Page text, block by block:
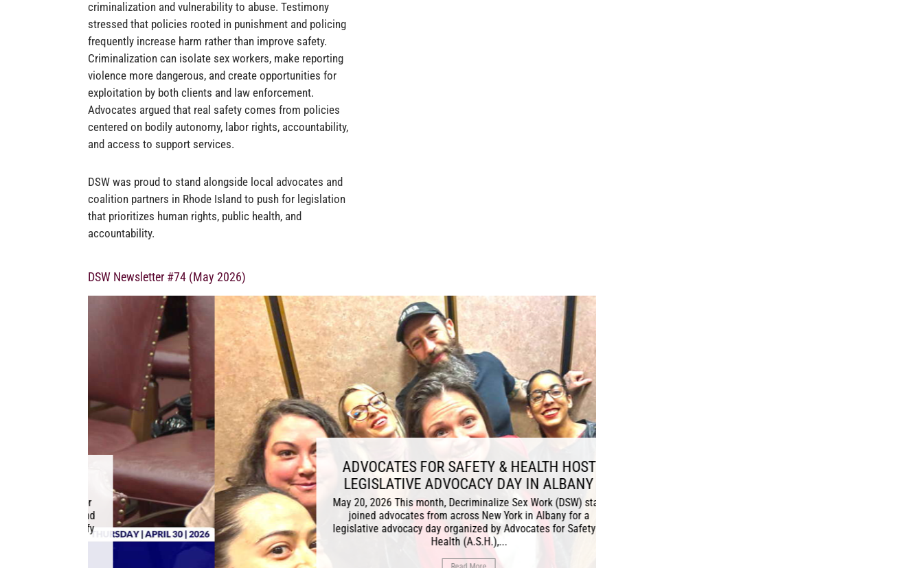
criminalization and vulnerability to abuse. Testimony
stressed that policies rooted in punishment and policing
frequently increase harm rather than improve safety.
Criminalization can isolate sex workers, make reporting
violence more dangerous, and create opportunities for
exploitation by both clients and law enforcement.
Advocates argued that real safety comes from policies
centered on bodily autonomy, labor rights, accountability,
and access to support services.
DSW was proud to stand alongside local advocates and
coalition partners in Rhode Island to push for legislation
that prioritizes human rights, public health, and
accountability.
DSW Newsletter #74 (May 2026)
ADVOCATES FOR SAFETY & HEALTH HOST
LEGISLATIVE ADVOCACY DAY IN ALBANY
May 20, 2026 This month, Decriminalize Sex Work (DSW) staff
joined advocates from across New York in Albany for a
legislative advocacy day organized by Advocates for Safety &
Health (A.S.H.),...